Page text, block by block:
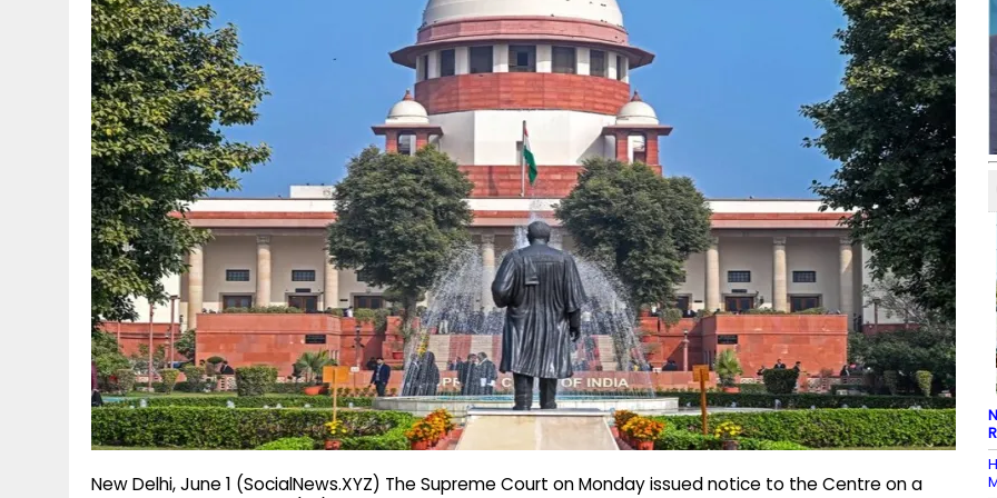
New Delhi, June 1 (SocialNews.XYZ) The Supreme Court on Monday issued notice to the Centre on a